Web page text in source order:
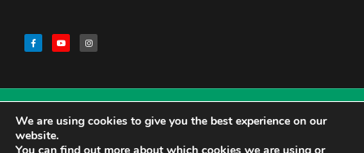
© Copyright Godfreys (Sevenoaks) Limited all Rights Reserved
We are using cookies to give you the best experience on our
website.